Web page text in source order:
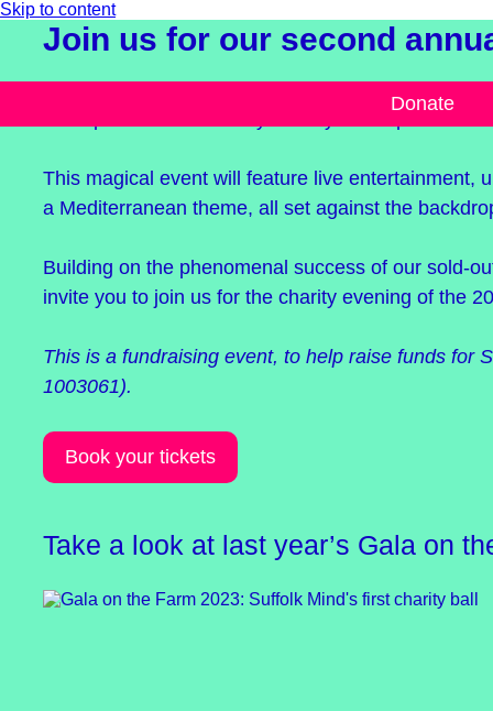
Skip to content
Donate
Join us for our second
This magical event will feature live entertainment,
a Mediterranean theme, all set against the
Building on the phenomenal success of our sold-
invite you to join us for the charity evening of the
This is a fundraising event, to help raise funds for
1003061).
Book your tickets
Take a look at last year’s Gala on